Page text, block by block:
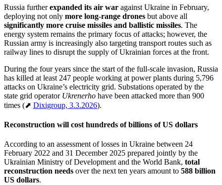
Russia furtherexpanded its air war against Ukraine in February,
deploying not only more long-range drones but above all
significantly more cruise missiles and ballistic missiles. The
energy system remains the primary focus of attacks; however, the
Russian army is increasingly also targeting transport routes such as
railway lines to disrupt the supply of Ukrainian forces at the front.
During the four years since the start of the full-scale invasion, Russia
has killed at least 247 people working at power plants during 5,796
attacks on Ukraine’s electricity grid. Substations operated by the
state grid operator Ukrenerho have been attacked more than 900
times (⬈ Dixigroup, 3.3.2026).
Reconstruction will cost hundreds of billions of US dollars
According to an assessment of losses in Ukraine between 24
February 2022 and 31 December 2025 prepared jointly by the
Ukrainian Ministry of Development and the World Bank, total
reconstruction needs over the next ten years amount to 588 billion
US dollars.